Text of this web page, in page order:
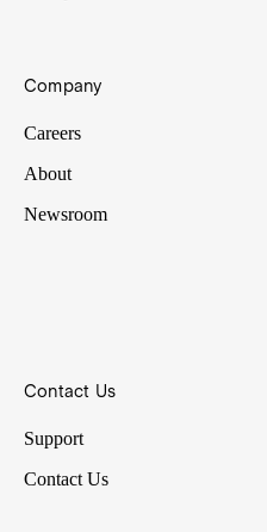
Company
Careers
About
Newsroom
Contact Us
Support
Contact Us